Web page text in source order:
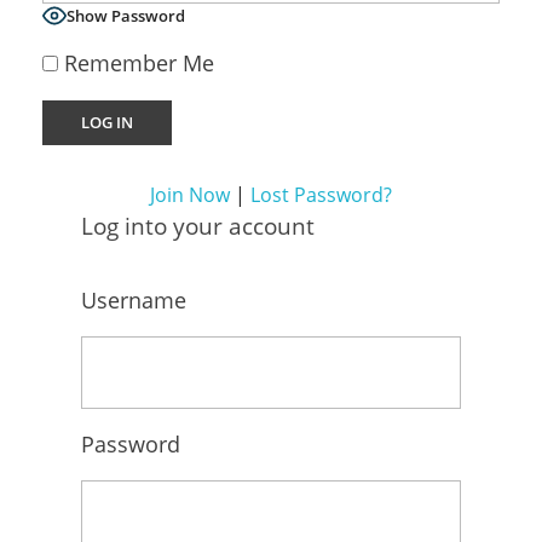
Show Password
Remember Me
Join Now| Lost Password?
Log into your account
Username
Password